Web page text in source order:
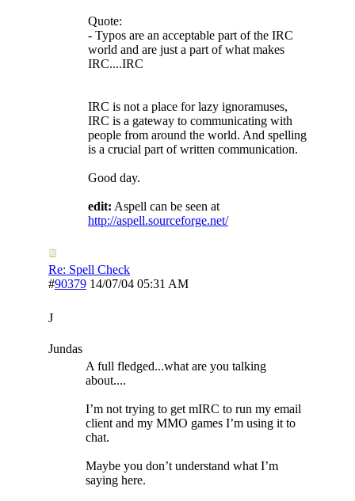
Quote:
- Typos are an acceptable part of the IRC
world and are just a part of what makes
IRC....IRC
IRC is not a place for lazy ignoramuses,
IRC is a gateway to communicating with
people from around the world. And spelling
is a crucial part of written communication.
Good day.
edit: Aspell can be seen at
http://aspell.sourceforge.net/
Re: Spell Check
#90379 14/07/04 05:31 AM
J
Jundas
A full fledged...what are you talking
about....
I’m not trying to get mIRC to run my email
client and my MMO games I’m using it to
chat.
Maybe you don’t understand what I’m
saying here.